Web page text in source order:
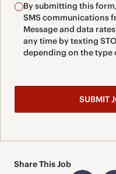
By submitting this
SMS communications
Message and data
any time by texting STOP. Message frequency may
depending on the type
Share This Job